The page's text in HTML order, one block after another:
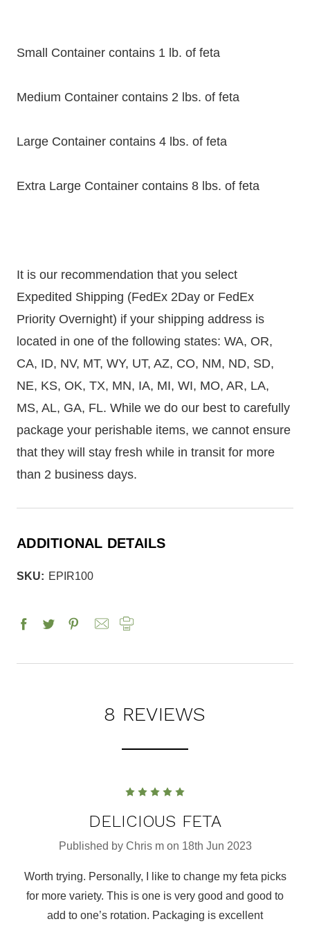
Small Container contains 1 lb. of feta
Medium Container contains 2 lbs. of feta
Large Container contains 4 lbs. of feta
Extra Large Container contains 8 lbs. of feta
It is our recommendation that you select
Expedited Shipping (FedEx 2Day or FedEx
Priority Overnight) if your shipping address is
located in one of the following states: WA, OR,
CA, ID, NV, MT, WY, UT, AZ, CO, NM, ND, SD,
NE, KS, OK, TX, MN, IA, MI, WI, MO, AR, LA,
MS, AL, GA, FL. While we do our best to carefully
package your perishable items, we cannot ensure
that they will stay fresh while in transit for more
than 2 business days.
ADDITIONAL DETAILS
SKU: EPIR100
8 REVIEWS
DELICIOUS FETA
Published by Chris m on 18th Jun 2023
Worth trying. Personally, I like to change my feta picks
for more variety. This is one is very good and good to
add to one’s rotation. Packaging is excellent